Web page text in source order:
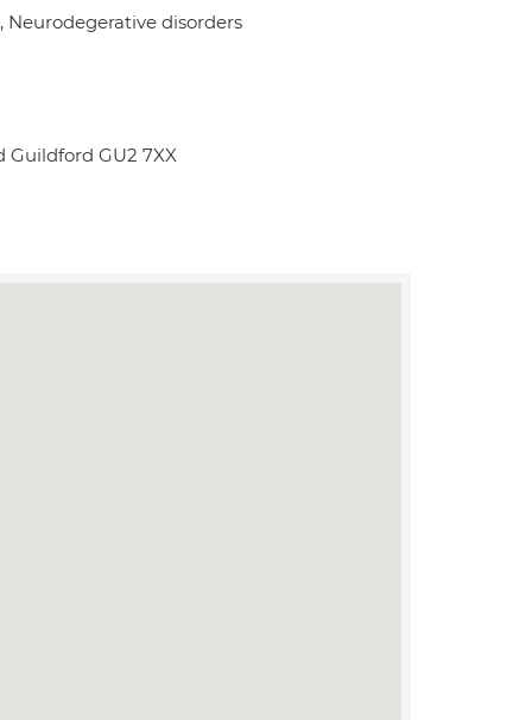
Neurodegerative disorders
Guildford GU2 7XX